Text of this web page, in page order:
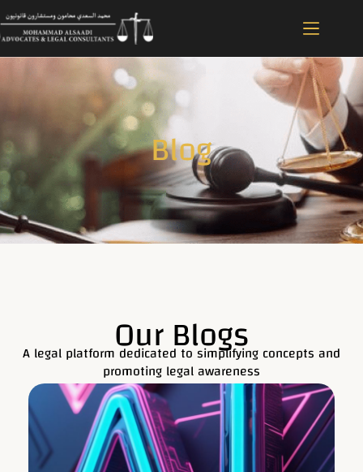
Blog
Our Blogs
A legal platform dedicated to simplifying concepts and
promoting legal awareness